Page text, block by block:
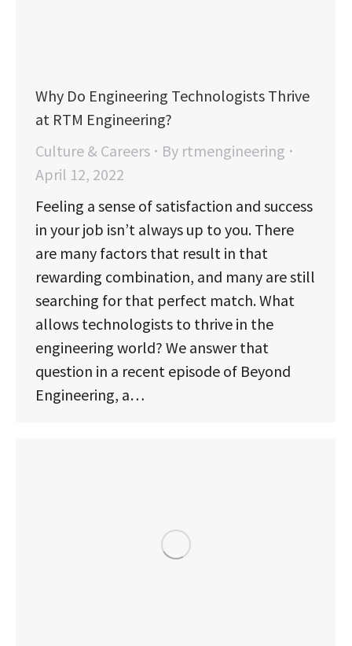
Why Do Engineering Technologists Thrive
at RTM Engineering?
Culture & Careers
By rtmengineering
April 12, 2022
Feeling a sense of satisfaction and success
in your job isn’t always up to you. There
are many factors that result in that
rewarding combination, and many are still
searching for that perfect match. What
allows technologists to thrive in the
engineering world? We answer that
question in a recent episode of Beyond
Engineering, a…